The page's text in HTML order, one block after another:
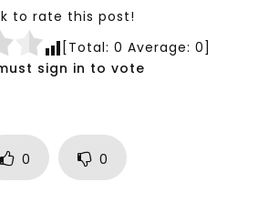
Sustainable
Building and
to rate this post!
[Total: 0 Average: 0]
sign in to vote
0 0